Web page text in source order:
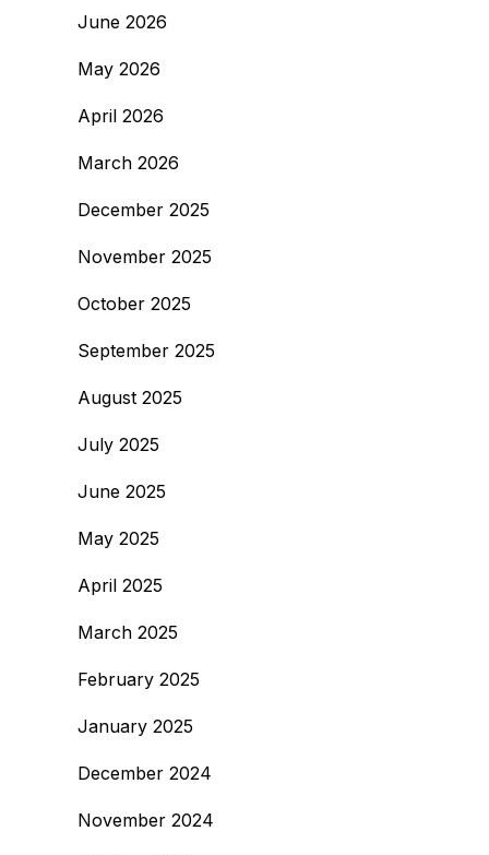
June 2026
May 2026
April 2026
March 2026
December 2025
November 2025
October 2025
September 2025
August 2025
July 2025
June 2025
May 2025
April 2025
March 2025
February 2025
January 2025
December 2024
November 2024